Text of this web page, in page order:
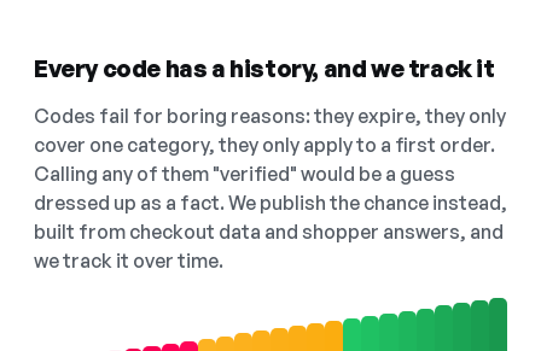
Every code has a history, and we track it
Codes fail for boring reasons: they expire, they only
cover one category, they only apply to a first order.
Calling any of them "verified" would be a guess
dressed up as a fact. We publish the chance instead,
built from checkout data and shopper answers, and
we track it over time.